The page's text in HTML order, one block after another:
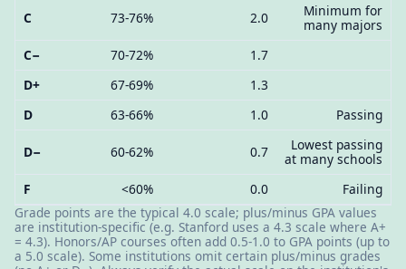
C 73-76% 2.0
Minimum for
many majors
C−
70-72%
1.7
D+
67-69%
1.3
D
63-66% 1.0 Passing
D− 60-62% 0.7
Lowest passing
at many schools
F
<60% 0.0
Failing
Grade points are the typical 4.0 scale; plus/minus GPA values
are institution-specific (e.g. Stanford uses a 4.3 scale where A+
= 4.3). Honors/AP courses often add 0.5-1.0 to GPA points (up to
a 5.0 scale). Some institutions omit certain plus/minus grades